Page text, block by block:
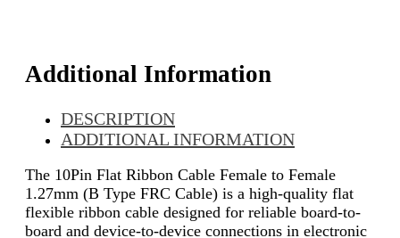
Additional Information
DESCRIPTION
ADDITIONAL INFORMATION
The 10Pin Flat Ribbon Cable Female to Female
1.27mm (B Type FRC Cable) is a high-quality flat
flexible ribbon cable designed for reliable board-to-
board and device-to-device connections in electronic